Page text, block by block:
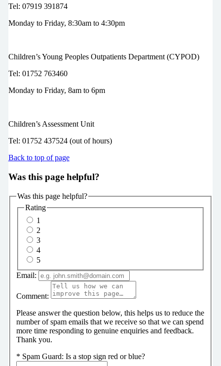
Tel: 07919 391874
Monday to Friday, 8:30am to 4:30pm
Children’s Young Peoples Outpatients Department (CYPOD)
Tel: 01752 763460
Monday to Friday, 8am to 6pm
Children’s Assessment Unit
Tel: 01752 437524 (out of hours)
Back to top of page
Was this page helpful?
Was this page helpful?
Rating
1
2
3
4
5
Email:
Comment:
Please answer the question below, this helps us to reduce the
number of spam emails that we receive so that we can spend
more time responding to genuine enquiries and feedback.
Thank you.
* Spam Guard: Is a stop sign red or blue?